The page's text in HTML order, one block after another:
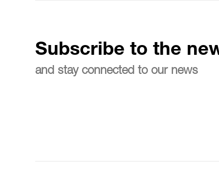
Subscribe to the
and stay connected to our news